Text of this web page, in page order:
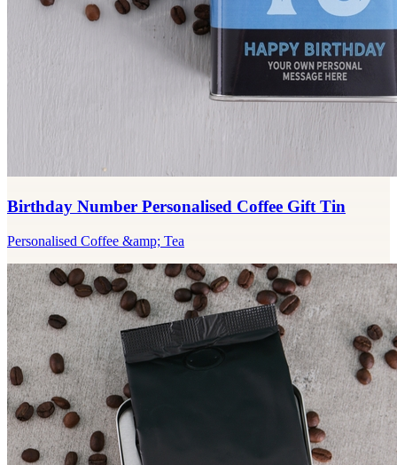
Birthday Number Personalised Coffee Gift Tin
Personalised Coffee &amp; Tea